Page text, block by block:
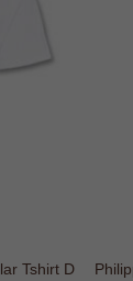
Tshirt D